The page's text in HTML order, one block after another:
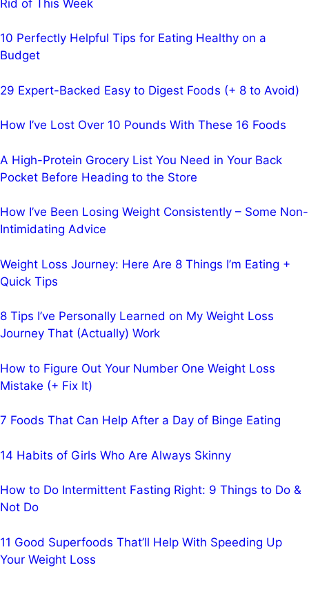
Rid of This Week
10 Perfectly Helpful Tips for Eating Healthy on a
Budget
29 Expert-Backed Easy to Digest Foods (+ 8 to Avoid)
How I’ve Lost Over 10 Pounds With These 16 Foods
A High-Protein Grocery List You Need in Your Back
Pocket Before Heading to the Store
How I’ve Been Losing Weight Consistently – Some Non-
Intimidating Advice
Weight Loss Journey: Here Are 8 Things I’m Eating +
Quick Tips
8 Tips I’ve Personally Learned on My Weight Loss
Journey That (Actually) Work
How to Figure Out Your Number One Weight Loss
Mistake (+ Fix It)
7 Foods That Can Help After a Day of Binge Eating
14 Habits of Girls Who Are Always Skinny
How to Do Intermittent Fasting Right: 9 Things to Do &
Not Do
11 Good Superfoods That’ll Help With Speeding Up
Your Weight Loss